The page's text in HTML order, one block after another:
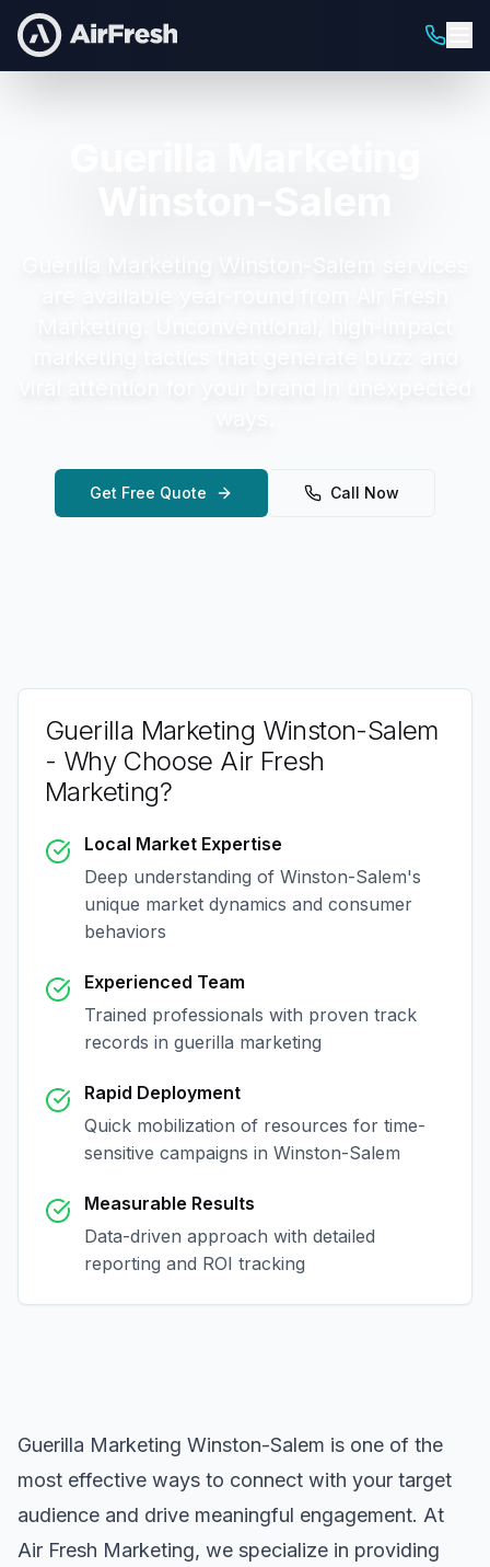
Get Free Quote Call Now
Guerilla Marketing Winston-Salem
- Why Choose Air Fresh
Marketing?
Local Market Expertise
Deep understanding of Winston-Salem's
unique market dynamics and consumer
behaviors
Experienced Team
Trained professionals with proven track
records in guerilla marketing
Rapid Deployment
Quick mobilization of resources for time-
sensitive campaigns in Winston-Salem
Measurable Results
Data-driven approach with detailed
reporting and ROI tracking
Guerilla Marketing Winston-Salem is one of the
most effective ways to connect with your target
audience and drive meaningful engagement. At
Air Fresh Marketing, we specialize in providing